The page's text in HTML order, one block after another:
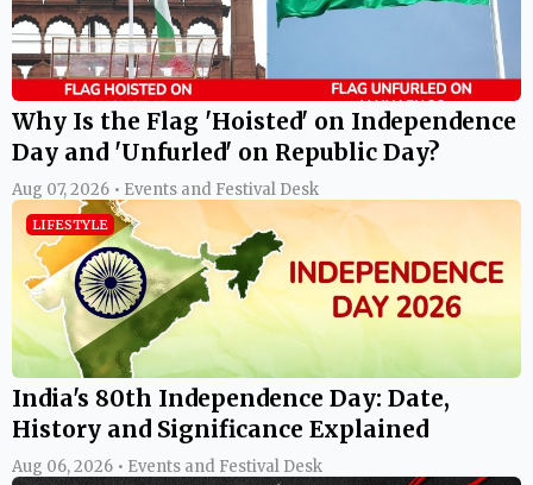
Why Is the Flag 'Hoisted' on Independence
Day and 'Unfurled' on Republic Day?
Aug 07, 2026 • Events and Festival Desk
LIFESTYLE
India's 80th Independence Day: Date,
History and Significance Explained
Aug 06, 2026 • Events and Festival Desk